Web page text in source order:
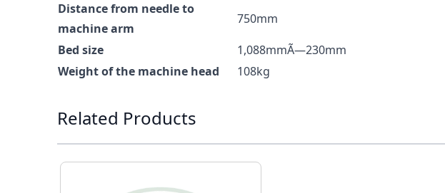
Distance from needle to
machine arm
750mm
Bed size
1,088mmÃ—230mm
Weight of the machine head
108kg
Press to skip carousel
Related Products